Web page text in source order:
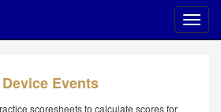
Events
scoresheets to calculate scores for